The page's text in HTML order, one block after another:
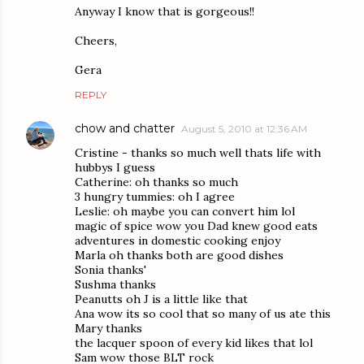
Anyway I know that is gorgeous!!
Cheers,
Gera
REPLY
chow and chatter August 5, 2010 at 12:36 AM
Cristine - thanks so much well thats life with
hubbys I guess
Catherine: oh thanks so much
3 hungry tummies: oh I agree
Leslie: oh maybe you can convert him lol
magic of spice wow you Dad knew good eats
adventures in domestic cooking enjoy
Marla oh thanks both are good dishes
Sonia thanks'
Sushma thanks
Peanutts oh J is a little like that
Ana wow its so cool that so many of us ate this
Mary thanks
the lacquer spoon of every kid likes that lol
Sam wow those BLT rock